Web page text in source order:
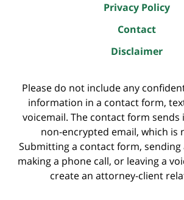
Privacy Policy
Contact
Disclaimer
Please do not include any
information in a contact form,
voicemail. The contact form
non-encrypted email, which is
Submitting a contact form, sending
making a phone call, or leaving a
create an attorney-client